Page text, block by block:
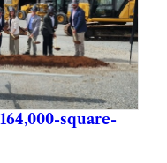
square-